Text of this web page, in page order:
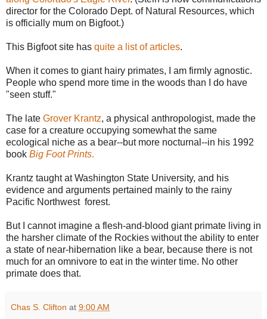
director for the Colorado Dept. of Natural Resources, which
is officially mum on Bigfoot.)
This Bigfoot site has quite a list of articles.
When it comes to giant hairy primates, I am firmly agnostic.
People who spend more time in the woods than I do have
"seen stuff."
The late Grover Krantz, a physical anthropologist, made the
case for a creature occupying somewhat the same
ecological niche as a bear--but more nocturnal--in his 1992
book Big Foot Prints.
Krantz taught at Washington State University, and his
evidence and arguments pertained mainly to the rainy
Pacific Northwest forest.
But I cannot imagine a flesh-and-blood giant primate living in
the harsher climate of the Rockies without the ability to enter
a state of near-hibernation like a bear, because there is not
much for an omnivore to eat in the winter time. No other
primate does that.
Chas S. Clifton at 9:00 AM